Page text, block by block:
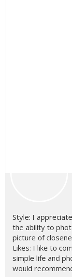
Style: I
the ability to
picture of
Likes: I like to
simple life and
would